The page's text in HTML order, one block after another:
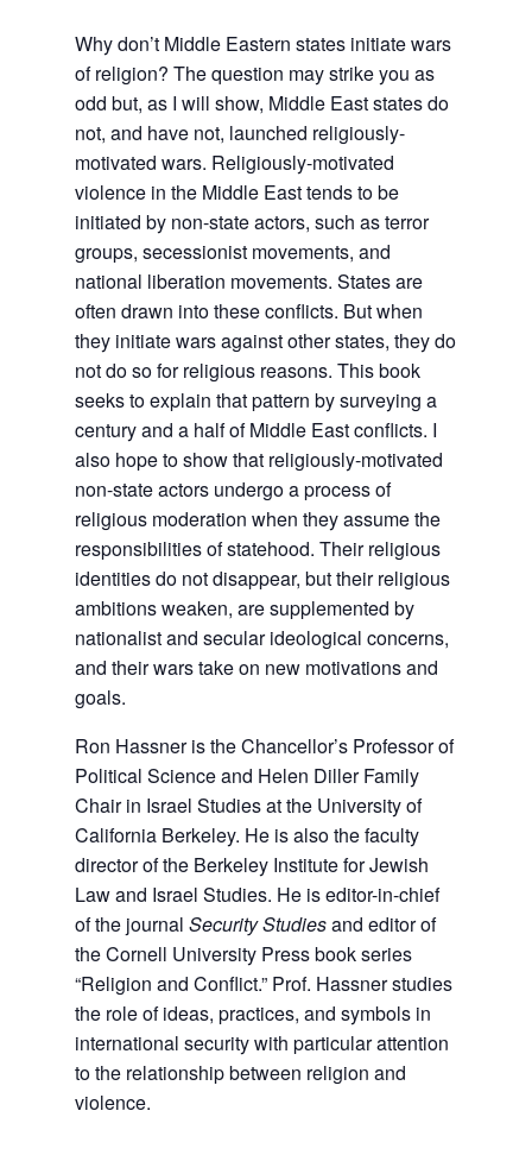
Why don’t Middle Eastern states initiate wars
of religion? The question may strike you as
odd but, as I will show, Middle East states do
not, and have not, launched religiously-
motivated wars. Religiously-motivated
violence in the Middle East tends to be
initiated by non-state actors, such as terror
groups, secessionist movements, and
national liberation movements. States are
often drawn into these conflicts. But when
they initiate wars against other states, they do
not do so for religious reasons. This book
seeks to explain that pattern by surveying a
century and a half of Middle East conflicts. I
also hope to show that religiously-motivated
non-state actors undergo a process of
religious moderation when they assume the
responsibilities of statehood. Their religious
identities do not disappear, but their religious
ambitions weaken, are supplemented by
nationalist and secular ideological concerns,
and their wars take on new motivations and
goals.
Ron Hassner is the Chancellor’s Professor of
Political Science and Helen Diller Family
Chair in Israel Studies at the University of
California Berkeley. He is also the faculty
director of the Berkeley Institute for Jewish
Law and Israel Studies. He is editor-in-chief
of the journal Security Studiesand editor of
the Cornell University Press book series
“Religion and Conflict.” Prof. Hassner studies
the role of ideas, practices, and symbols in
international security with particular attention
to the relationship between religion and
violence.